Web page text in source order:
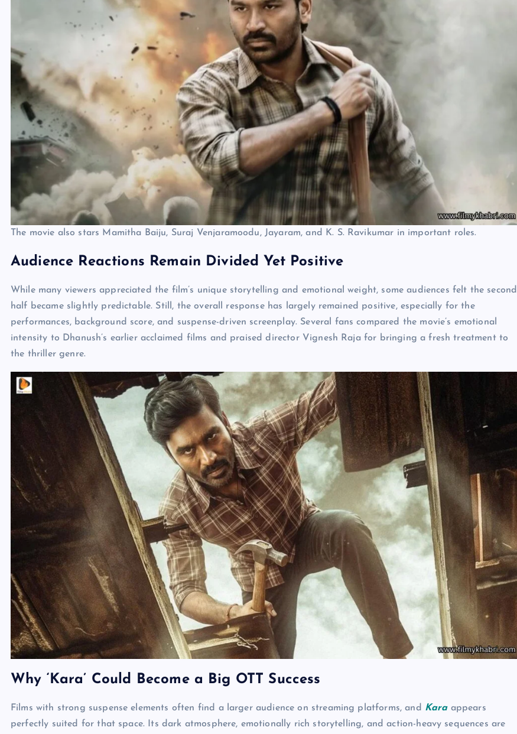
The movie also stars Mamitha Baiju, Suraj Venjaramoodu, Jayaram, and K. S. Ravikumar in important roles.
Audience Reactions Remain Divided Yet Positive
While many viewers appreciated the film’s unique storytelling and emotional weight, some audiences felt the second
half became slightly predictable. Still, the overall response has largely remained positive, especially for the
performances, background score, and suspense-driven screenplay. Several fans compared the movie’s emotional
intensity to Dhanush’s earlier acclaimed films and praised director Vignesh Raja for bringing a fresh treatment to
the thriller genre.
Why ‘Kara’ Could Become a Big OTT Success
Films with strong suspense elements often find a larger audience on streaming platforms, and Karaappears
perfectly suited for that space. Its dark atmosphere, emotionally rich storytelling, and action-heavy sequences are